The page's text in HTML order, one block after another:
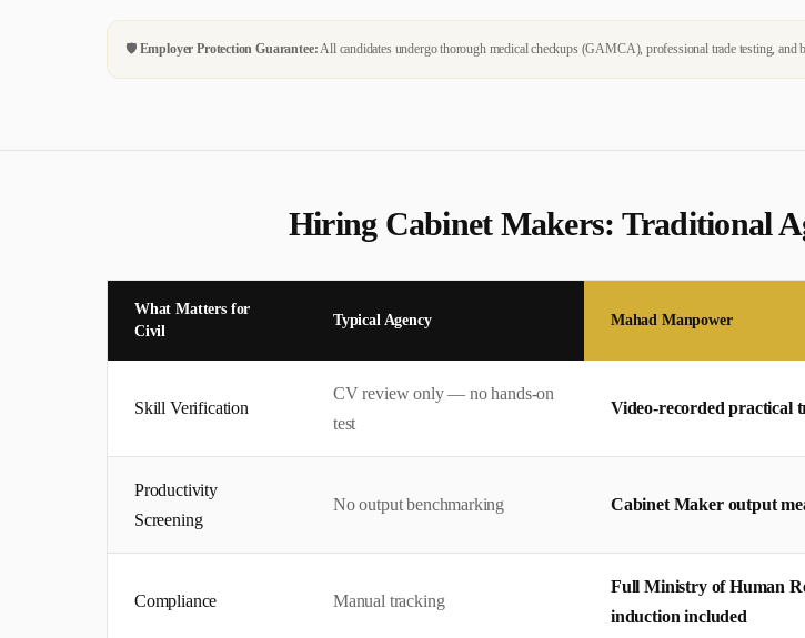
🛡️ Employer Protection Guarantee: All candidates undergo thorough medical checkups (GAMCA), professional trade testing, and
Hiring Cabinet Makers: Traditional
What Matters for
Civil
Typical Agency Mahad Manpower
Skill Verification
CV review only — no hands-on
test
Video-recorded practical
Productivity
Screening
No output benchmarking Cabinet Maker output
Compliance Manual tracking
Full Ministry of Human
induction included